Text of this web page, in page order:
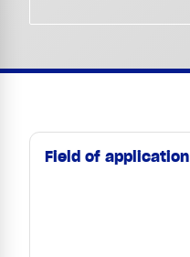
Field of application